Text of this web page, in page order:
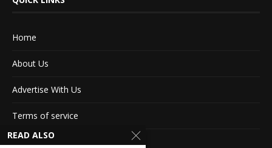
Home
About Us
Advertise With Us
Terms of service
Privacy Policy
READ ALSO